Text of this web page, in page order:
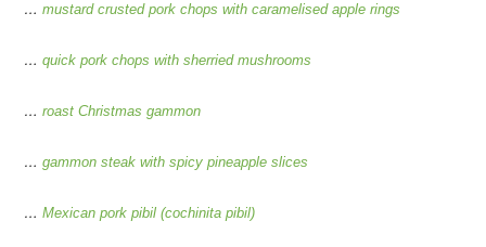
…mustard crusted pork chops with caramelised apple rings
…quick pork chops with sherried mushrooms
…roast Christmas gammon
…gammon steak with spicy pineapple slices
…Mexican pork pibil (cochinita pibil)